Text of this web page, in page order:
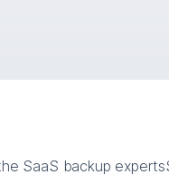
SaaS backup experts